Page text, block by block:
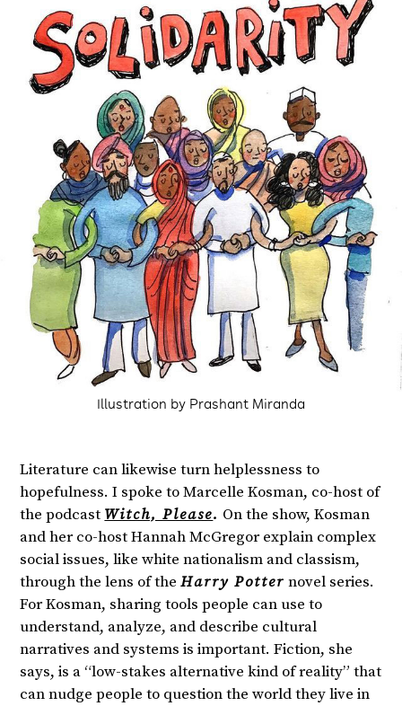
Illustration by Prashant Miranda
Literature can likewise turn helplessness to
hopefulness. I spoke to Marcelle Kosman, co-host of
the podcast Witch, Please. On the show, Kosman
and her co-host Hannah McGregor explain complex
social issues, like white nationalism and classism,
through the lens of theHarry Potter novel series.
For Kosman, sharing tools people can use to
understand, analyze, and describe cultural
narratives and systems is important. Fiction, she
says, is a “low-stakes alternative kind of reality” that
can nudge people to question the world they live in